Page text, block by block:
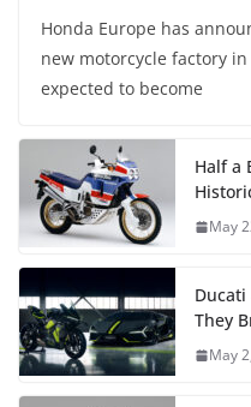
Honda Europe has
new motorcycle factory
expected to become
Half a
May
They
May